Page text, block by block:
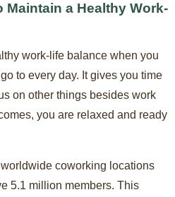
Maintain a Healthy Work-
work-life balance when you
to every day. It gives you time
on other things besides work
you are relaxed and ready
coworking locations
5.1 million members. This